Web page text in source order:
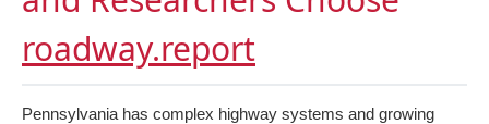
roadway.report
Pennsylvania has complex highway systems and growing